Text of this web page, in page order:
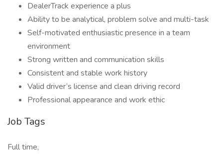
DealerTrack experience a plus
Ability to be analytical, problem solve and multi-task
Self-motivated enthusiastic presence in a team
environment
Strong written and communication skills
Consistent and stable work history
Valid driver’s license and clean driving record
Professional appearance and work ethic
Job Tags
Full time,